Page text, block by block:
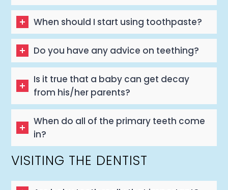
When should I start using toothpaste?
Do you have any advice on teething?
Is it true that a baby can get decay
from his/her parents?
When do all of the primary teeth come
in?
VISITING THE DENTIST